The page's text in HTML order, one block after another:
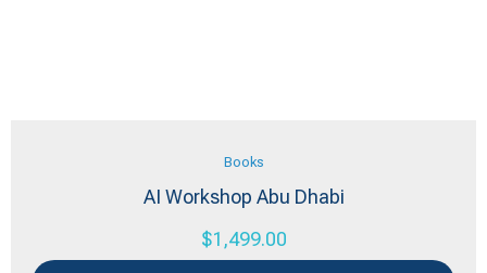
Books
AI Workshop Abu Dhabi
$1,499.00